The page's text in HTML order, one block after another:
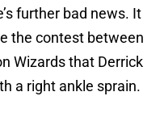
further bad news. It
the contest between
Wizards that Derrick
a right ankle sprain.